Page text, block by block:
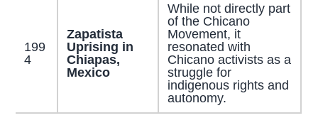
199
4
Zapatista
Uprising in
Chiapas,
Mexico
While not directly part
of the Chicano
Movement, it
resonated with
Chicano activists as a
struggle for
indigenous rights and
autonomy.